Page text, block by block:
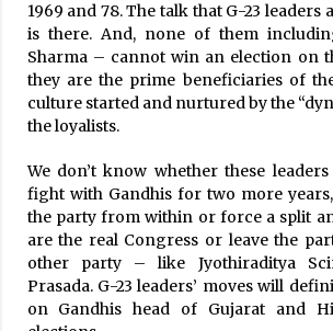
1969 and 78. The talk that G-23 leaders
is there. And, none of them
Sharma – cannot win an election on
they are the prime beneficiaries of
culture started and nurtured by the
the loyalists.
We don’t know whether these
fight with Gandhis for two more
the party from within or force a split
are the real Congress or leave the
other party – like Jyothiraditya
Prasada. G-23 leaders’ moves will
on Gandhis head of Gujarat and